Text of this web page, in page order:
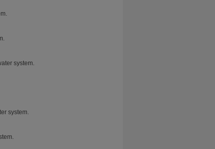
system.
system.